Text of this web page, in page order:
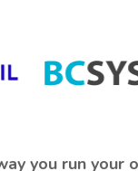
you run your